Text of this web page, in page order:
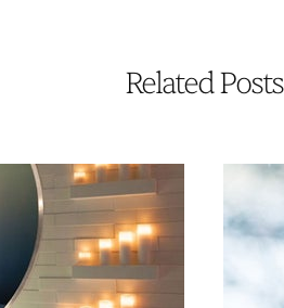
Related Posts